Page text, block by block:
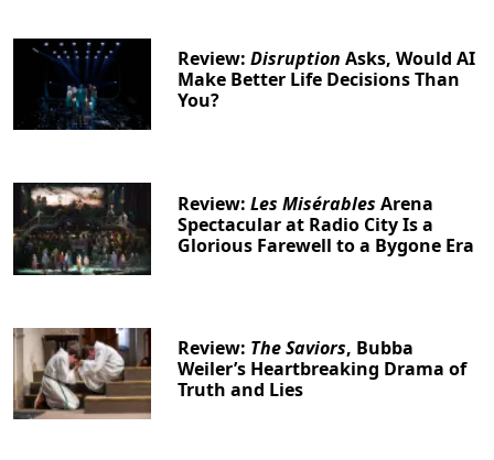
Review:Disruption Asks, Would AI
Make Better Life Decisions Than
You?
Review:Les Misérables Arena
Spectacular at Radio City Is a
Glorious Farewell to a Bygone Era
Review: The Saviors, Bubba
Weiler’s Heartbreaking Drama of
Truth and Lies